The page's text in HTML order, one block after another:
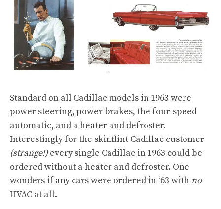
Standard on all Cadillac models in 1963 were
power steering, power brakes, the four-speed
automatic, and a heater and defroster.
Interestingly for the skinflint Cadillac customer
(strange!)every single Cadillac in 1963 could be
ordered without a heater and defroster. One
wonders if any cars were ordered in ‘63 withno
HVAC at all.